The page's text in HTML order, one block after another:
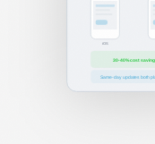
iOS
30-40% cost
Same-day updates both